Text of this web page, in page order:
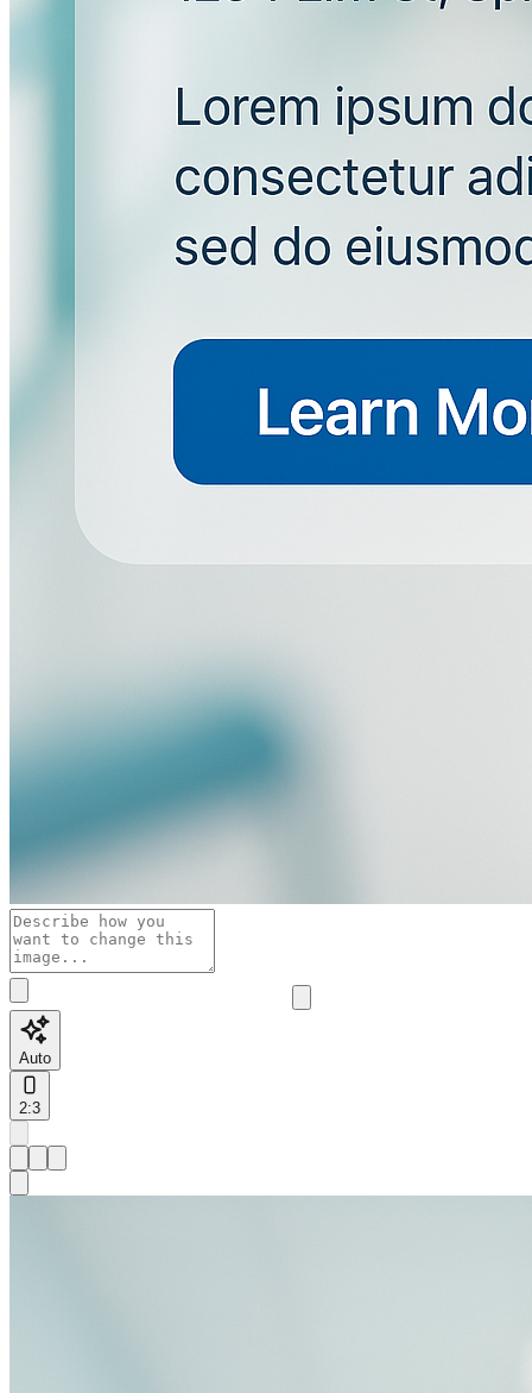
Auto
2:3